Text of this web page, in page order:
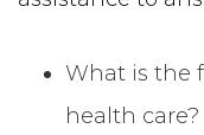
What is the
health care?